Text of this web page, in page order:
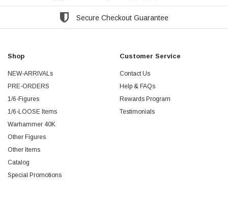
Secure Checkout Guarantee
Shop
NEW-ARRIVALs
PRE-ORDERS
1/6-Figures
1/6-LOOSE Items
Warhammer 40K
Other Figures
Other Items
Catalog
Special Promotions
Customer Service
Contact Us
Help & FAQs
Rewards Program
Testimonials